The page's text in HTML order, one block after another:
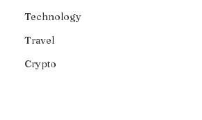
Technology
Travel
Crypto